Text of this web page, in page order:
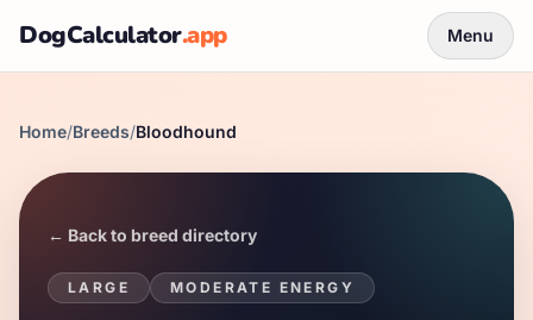
DogCalculator.app Menu
Home/Breeds/Bloodhound
← Back to breed directory
LARGE MODERATE ENERGY